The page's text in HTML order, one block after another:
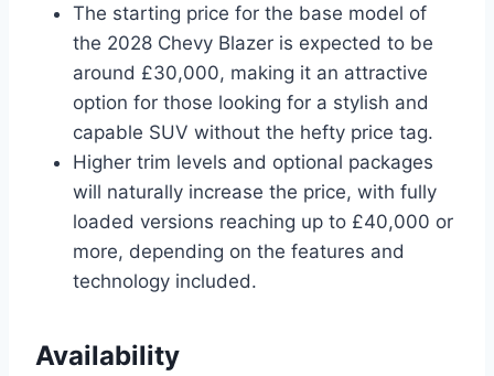
The starting price for the base model of
the 2028 Chevy Blazer is expected to be
around £30,000, making it an attractive
option for those looking for a stylish and
capable SUV without the hefty price tag.
Higher trim levels and optional packages
will naturally increase the price, with fully
loaded versions reaching up to £40,000 or
more, depending on the features and
technology included.
Availability